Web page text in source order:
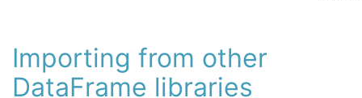
Importing from other
DataFrame libraries